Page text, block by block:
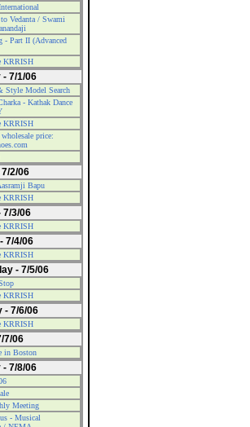
Vedanta / Swami
- Part II (Advanced
KRRISH
7/1/06
Style Model Search
- Kathak Dance
KRRISH
price:
2/06
Bapu
KRRISH
7/3/06
KRRISH
7/4/06
KRRISH
- 7/5/06
KRRISH
- 7/6/06
KRRISH
7/06
in Boston
7/8/06
Meeting
- Musical